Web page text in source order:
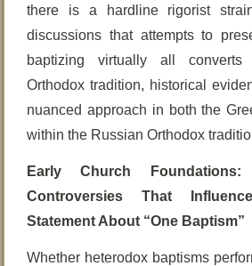
there is a hardline rigorist
discussions that attempts to
baptizing virtually all
Orthodox tradition, historical
nuanced approach in both the
within the Russian Orthodox
Early Church Foundations:
Controversies That
Statement About “One Baptism”
Whether heterodox baptisms